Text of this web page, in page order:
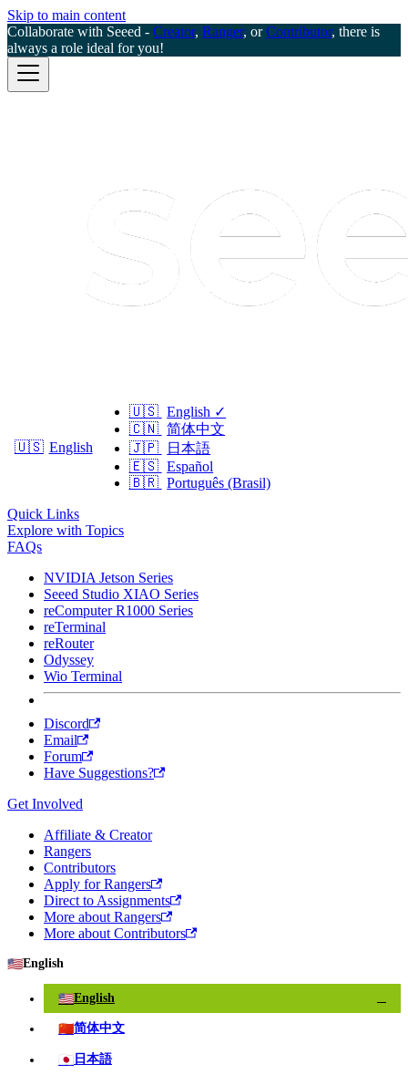
Skip to main content
Collaborate with Seeed - Creator, Ranger, orContributor, there is
always a role ideal for you!
🇺🇸 English
🇺🇸 English ✓
🇨🇳 简体中文
🇯🇵
日本語
🇪🇸 Español
🇧🇷 Português (Brasil)
Quick Links
Explore with Topics
FAQs
NVIDIA Jetson Series
Seeed Studio XIAO Series
reComputer R1000 Series
reTerminal
reRouter
Odyssey
Wio Terminal
Discord
Email
Forum
Have Suggestions?
Get Involved
Affiliate & Creator
Rangers
Contributors
Apply for Rangers
Direct to Assignments
More about Rangers
More about Contributors
🇺🇸English
🇺🇸English
🇨🇳简体中文
🇯🇵 日本語